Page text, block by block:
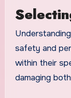
safety and
within their
damaging